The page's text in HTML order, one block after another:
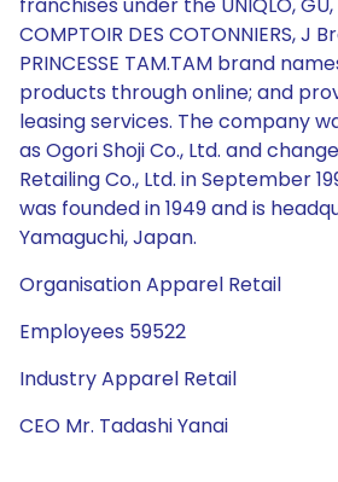
COMPTOIR DES COTONNIERS, J
PRINCESSE TAM.TAM brand
products through online; and
leasing services. The company
as Ogori Shoji Co., Ltd. and
Retailing Co., Ltd. in September
was founded in 1949 and is
Yamaguchi, Japan.
Organisation Apparel Retail
Employees 59522
Industry Apparel Retail
CEO Mr. Tadashi Yanai